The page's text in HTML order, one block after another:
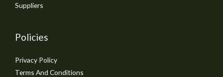
Suppliers
Policies
Privacy Policy
Terms And Conditions